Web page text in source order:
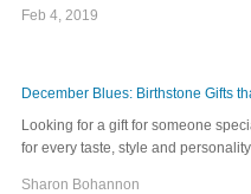
Feb 4, 2019
December Blues: Birthstone Gifts
Looking for a gift for someone
for every taste, style and
Sharon Bohannon